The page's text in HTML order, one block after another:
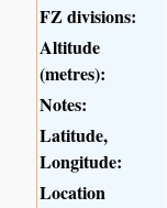
FZ divisions:
Altitude
(metres):
Notes:
Latitude,
Longitude:
Location